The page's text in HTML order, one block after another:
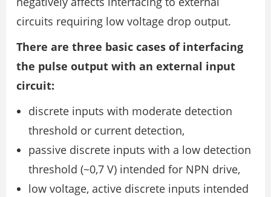
circuits requiring low voltage drop output.
There are three basic cases of interfacing
the pulse output with an external input
circuit:
discrete inputs with moderate detection
threshold or current detection,
passive discrete inputs with a low detection
threshold (~0,7 V) intended for NPN drive,
low voltage, active discrete inputs intended